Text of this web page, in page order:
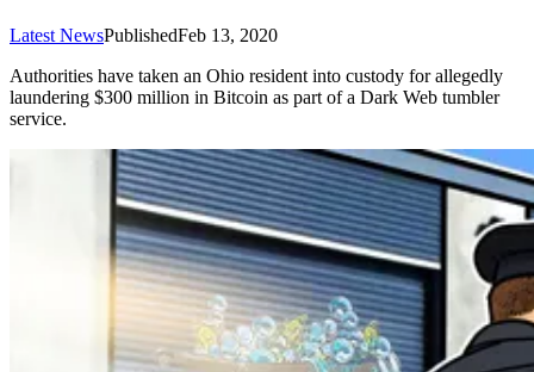
Latest NewsPublishedFeb 13, 2020
Authorities have taken an Ohio resident into custody for allegedly
laundering $300 million in Bitcoin as part of a Dark Web tumbler
service.